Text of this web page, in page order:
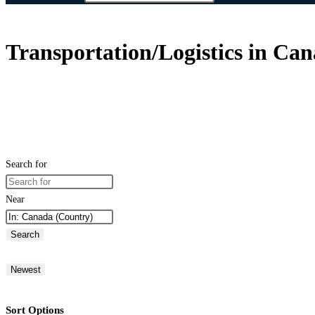
Transportation/Logistics in
Search for
Near
Search
Newest
Sort Options